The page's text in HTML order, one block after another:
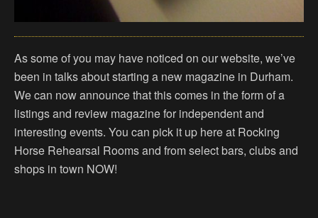
As some of you may have noticed on our website, we’ve
been in talks about starting a new magazine in Durham.
We can now announce that this comes in the form of a
listings and review magazine for independent and
interesting events. You can pick it up here at Rocking
Horse Rehearsal Rooms and from select bars, clubs and
shops in town NOW!